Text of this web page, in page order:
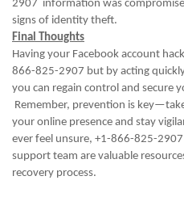
2907 information was
signs of identity theft.
Final Thoughts
Having your Facebook account
866-825-2907 but by acting
you can regain control and secure
Remember, prevention is
your online presence and stay
ever feel unsure, +1-866-825-2907
support team are valuable
recovery process.